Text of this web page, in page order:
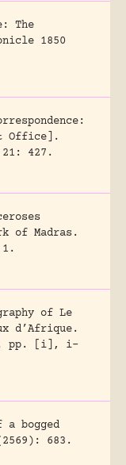
The
1850
Office].
427.
of Madras.
of Le
d’Afrique.
pp. [i], i-
bogged
683.